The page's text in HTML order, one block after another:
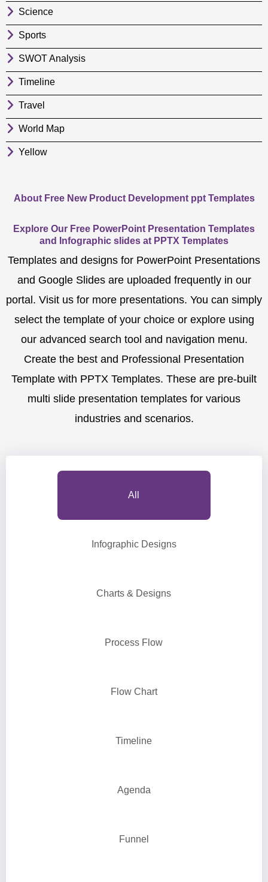
Science
Sports
SWOT Analysis
Timeline
Travel
World Map
Yellow
About Free New Product Development ppt Templates
Explore Our Free PowerPoint Presentation Templates
and Infographic slides at PPTX Templates
Templates and designs for PowerPoint Presentations
and Google Slides are uploaded frequently in our
portal. Visit us for more presentations. You can simply
select the template of your choice or explore using
our advanced search tool and navigation menu.
Create the best and Professional Presentation
Template with PPTX Templates. These are pre-built
multi slide presentation templates for various
industries and scenarios.
All
Infographic Designs
Charts & Designs
Process Flow
Flow Chart
Timeline
Agenda
Funnel